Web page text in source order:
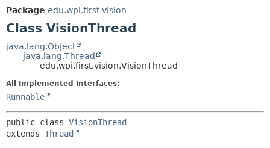
Package edu.wpi.first.vision
Class VisionThread
java.lang.Object
java.lang.Thread
edu.wpi.first.vision.VisionThread
All Implemented Interfaces:
Runnable
public class VisionThread
extends Thread